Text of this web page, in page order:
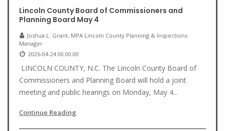
Lincoln County Board of Commissioners and
Planning Board May 4
Joshua L. Grant, MPA Lincoln County Planning & Inspections
Manager
2026-04-24 00:00:00
LINCOLN COUNTY, N.C. The Lincoln County Board of
Commissioners and Planning Board will hold a joint
meeting and public hearings on Monday, May 4...
Continue Reading